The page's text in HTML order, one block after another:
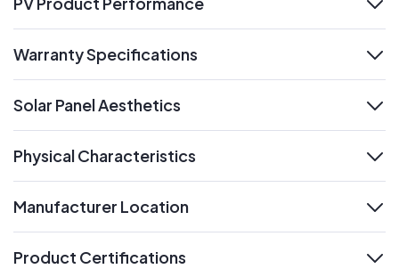
expand
Warranty Specifications
Solar Panel Aesthetics
Physical Characteristics
Manufacturer Location
Product Certifications